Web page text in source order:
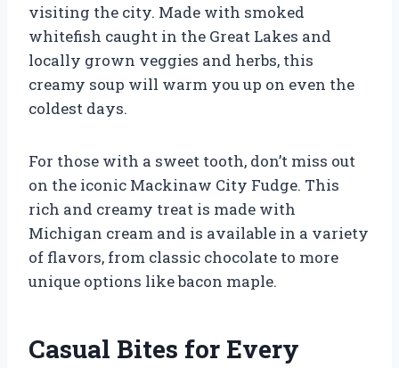
visiting the city. Made with smoked
whitefish caught in the Great Lakes and
locally grown veggies and herbs, this
creamy soup will warm you up on even the
coldest days.
For those with a sweet tooth, don’t miss out
on the iconic Mackinaw City Fudge. This
rich and creamy treat is made with
Michigan cream and is available in a variety
of flavors, from classic chocolate to more
unique options like bacon maple.
Casual Bites for Every